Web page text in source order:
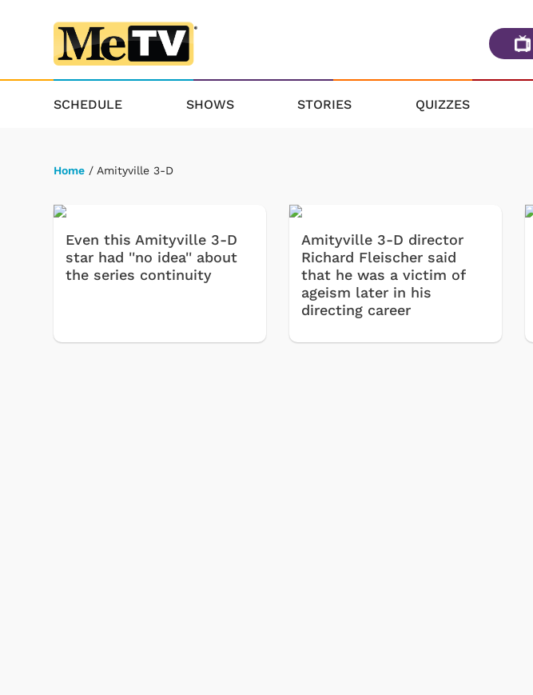
SCHEDULE SHOWS STORIES QUIZZES
Home / Amityville 3-D
Even this Amityville 3-D
star had ''no idea'' about
the series continuity
Amityville 3-D director
Richard Fleischer said
that he was a victim of
ageism later in his
directing career